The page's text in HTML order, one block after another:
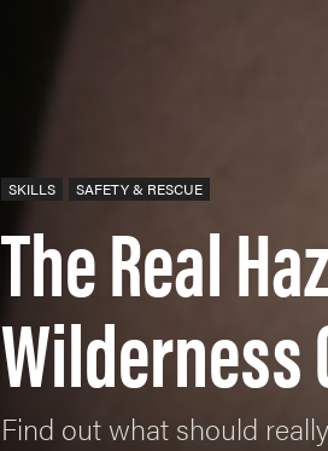
SKILLS SAFETY & RESCUE
The Real
Wilderness
Find out what should